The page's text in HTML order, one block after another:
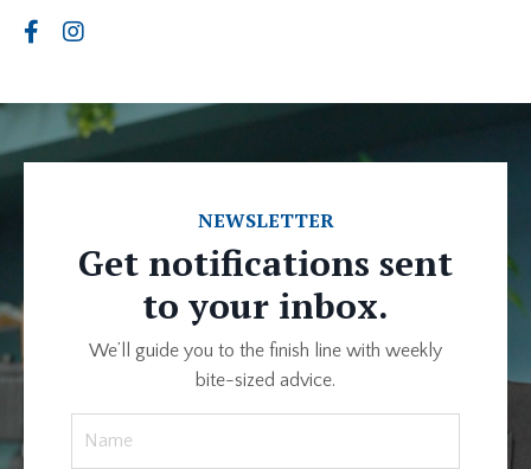
NEWSLETTER
Get notifications sent
to your inbox.
We’ll guide you to the finish line with weekly
bite-sized advice.